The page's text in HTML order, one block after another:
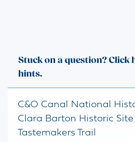
Stuck on a question? Click
hints.
C&O Canal National
Clara Barton Historic Site
Tastemakers Trail